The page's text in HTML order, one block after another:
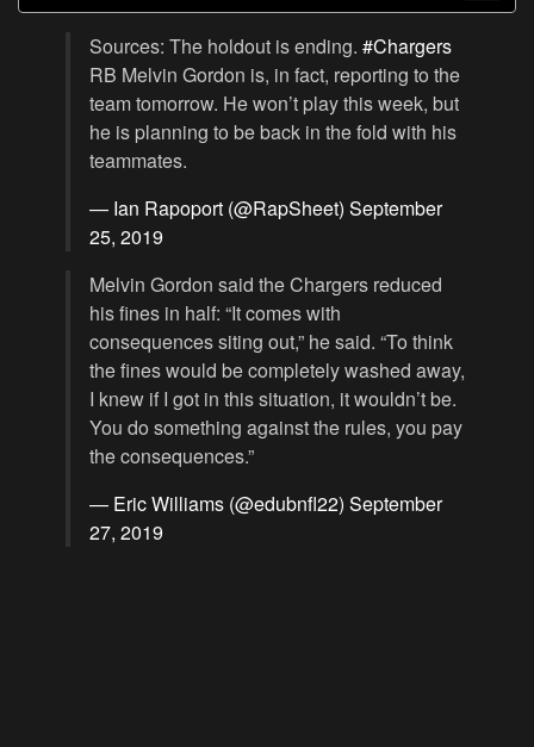
Sources: The holdout is ending. #Chargers
RB Melvin Gordon is, in fact, reporting to the
team tomorrow. He won’t play this week, but
he is planning to be back in the fold with his
teammates.
— Ian Rapoport (@RapSheet) September
25, 2019
Melvin Gordon said the Chargers reduced
his fines in half: “It comes with
consequences siting out,” he said. “To think
the fines would be completely washed away,
I knew if I got in this situation, it wouldn’t be.
You do something against the rules, you pay
the consequences.”
— Eric Williams (@edubnfl22) September
27, 2019